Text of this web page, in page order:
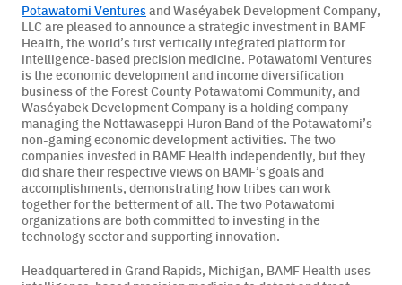
Order Imaging
Referrals
About BAMF Health
Locations
Potawatomi Venturesand Waséyabek Development Company,
LLC are pleased to announce a strategic investment in BAMF
Health, the world’s first vertically integrated platform for
intelligence-based precision medicine. Potawatomi Ventures
is the economic development and income diversification
business of the Forest County Potawatomi Community, and
Waséyabek Development Company is a holding company
managing the Nottawaseppi Huron Band of the Potawatomi’s
non-gaming economic development activities. The two
companies invested in BAMF Health independently, but they
did share their respective views on BAMF’s goals and
accomplishments, demonstrating how tribes can work
together for the betterment of all. The two Potawatomi
organizations are both committed to investing in the
technologysector and supporting innovation.
Headquartered in Grand Rapids, Michigan, BAMF Health uses